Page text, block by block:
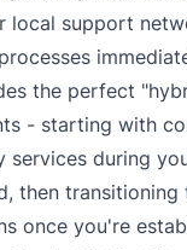
local support
the perfect
- starting with
services during
then transitioning
once you're